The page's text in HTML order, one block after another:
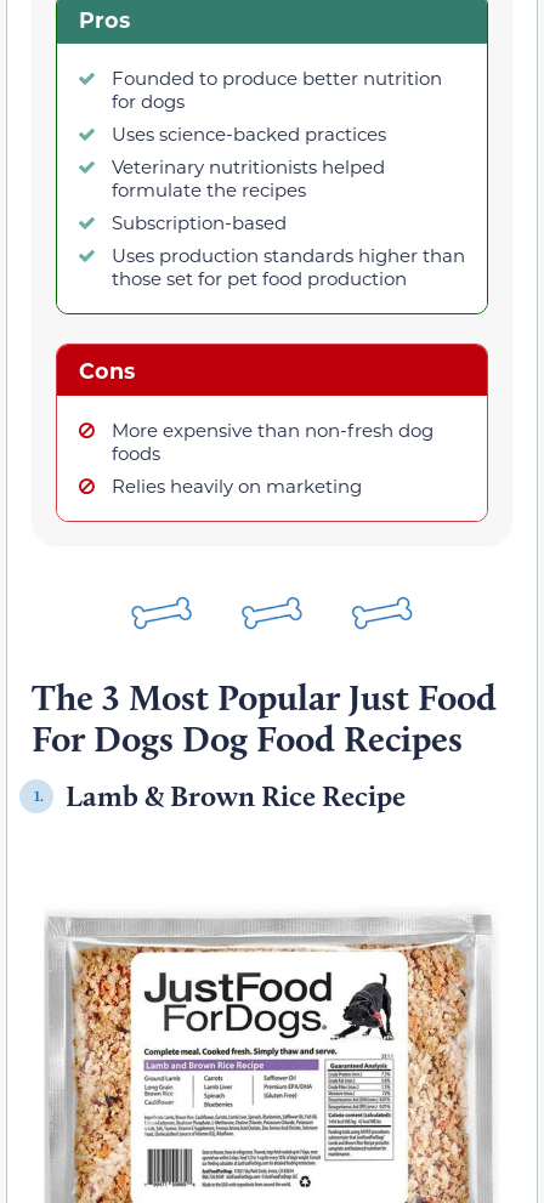
Pros
Founded to produce better nutrition
for dogs
Uses science-backed practices
Veterinary nutritionists helped
formulate the recipes
Subscription-based
Uses production standards higher than
those set for pet food production
Cons
More expensive than non-fresh dog
foods
Relies heavily on marketing
The 3 Most Popular Just Food
For Dogs Dog Food Recipes
1. Lamb & Brown Rice Recipe